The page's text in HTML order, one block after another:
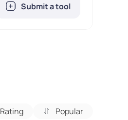
Submit a tool
Rating Popular